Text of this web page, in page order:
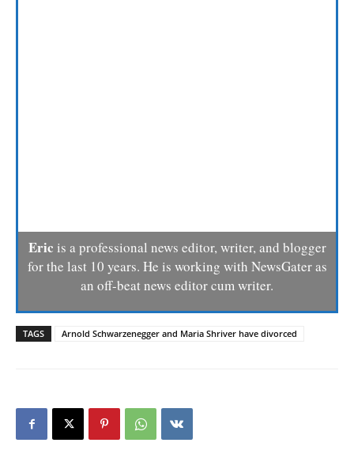
Eric is a professional news editor, writer, and blogger
for the last 10 years. He is working with NewsGater as
an off-beat news editor cum writer.
TAGS Arnold Schwarzenegger and Maria Shriver have divorced